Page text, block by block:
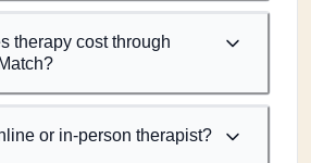
therapy cost through
or in-person therapist?